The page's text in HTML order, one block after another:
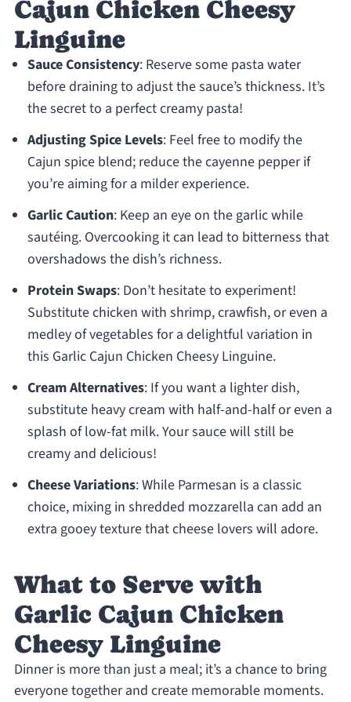
Cajun Chicken Cheesy
Linguine
Sauce Consistency: Reserve some pasta water
before draining to adjust the sauce’s thickness. It’s
the secret to a perfect creamy pasta!
Adjusting Spice Levels: Feel free to modify the
Cajun spice blend; reduce the cayenne pepper if
you’re aiming for a milder experience.
Garlic Caution: Keep an eye on the garlic while
sautéing. Overcooking it can lead to bitterness that
overshadows the dish’s richness.
Protein Swaps: Don’t hesitate to experiment!
Substitute chicken with shrimp, crawfish, or even a
medley of vegetables for a delightful variation in
this Garlic Cajun Chicken Cheesy Linguine.
Cream Alternatives: If you want a lighter dish,
substitute heavy cream with half-and-half or even a
splash of low-fat milk. Your sauce will still be
creamy and delicious!
Cheese Variations: While Parmesan is a classic
choice, mixing in shredded mozzarella can add an
extra gooey texture that cheese lovers will adore.
What to Serve with
Garlic Cajun Chicken
Cheesy Linguine
Dinner is more than just a meal; it’s a chance to bring
everyone together and create memorable moments.